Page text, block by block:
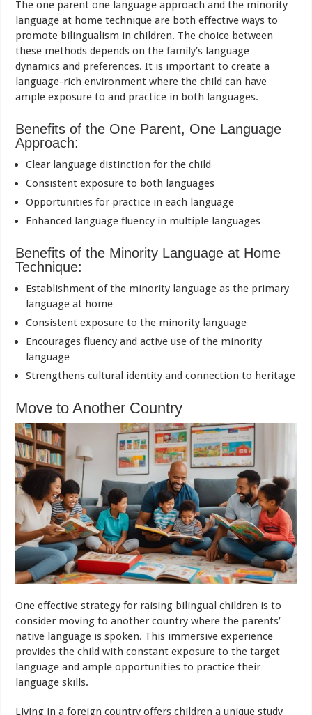
The one parent one language approach and the minority
language at home technique are both effective ways to
promote bilingualism in children. The choice between
these methods depends on thefamily’s language
dynamics and preferences. It is important to create a
language-rich environment where the child can have
ample exposure to and practice in both languages.
Benefits of the One Parent, One Language
Approach:
Clear language distinction for the child
Consistent exposure to both languages
Opportunities for practice in each language
Enhanced language fluency in multiple languages
Benefits of the Minority Language at Home
Technique:
Establishment of the minority language as the primary
language at home
Consistent exposure to the minority language
Encourages fluency and active use of the minority
language
Strengthens cultural identity and connection to heritage
Move to Another Country
One effective strategy for raising bilingual children is to
consider moving to another country where the parents’
native language is spoken. This immersive experience
provides the child with constant exposure to the target
language and ample opportunities to practice their
language skills.
Living in a foreign country offers children a unique study